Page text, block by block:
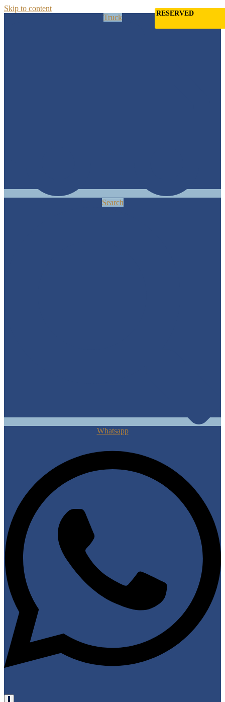
Skip to content
Truck
Search
Whatsapp
RESERVED